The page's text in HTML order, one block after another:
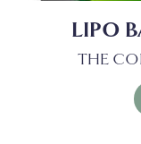
LIPO
THE